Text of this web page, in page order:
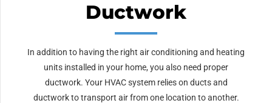
Ductwork
In addition to having the right air conditioning and heating
units installed in your home, you also need proper
ductwork. Your HVAC system relies on ducts and
ductwork to transport air from one location to another.